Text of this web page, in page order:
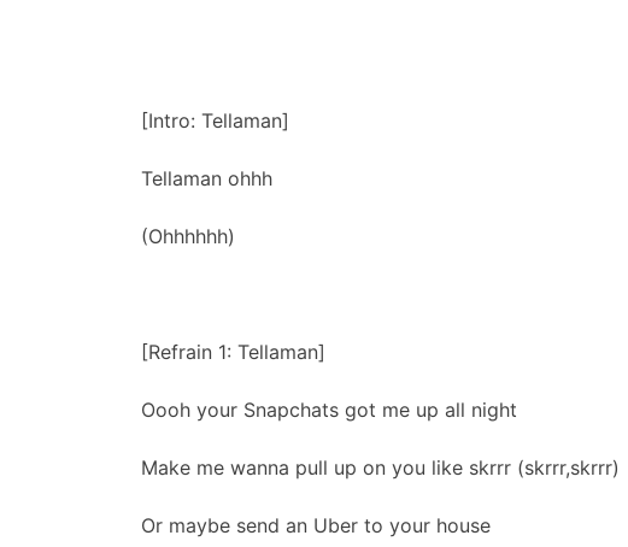
[Intro: Tellaman]
Tellaman ohhh
(Ohhhhhh)
[Refrain 1: Tellaman]
Oooh your Snapchats got me up all night
Make me wanna pull up on you like skrrr (skrrr,skrrr)
Or maybe send an Uber to your house